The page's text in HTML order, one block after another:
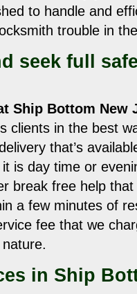
to handle and
trouble in
seek full
Ship Bottom New
clients in the best
that’s
is day time or
break free help
a few minutes of
fee that we
in Ship